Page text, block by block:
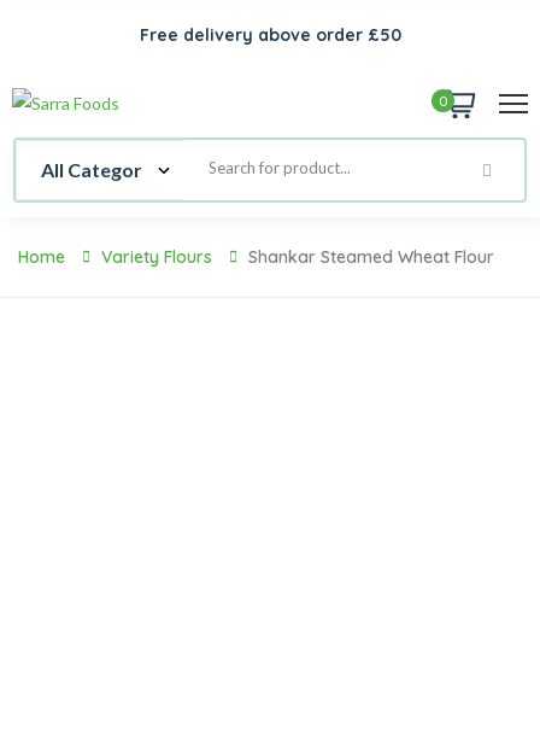
Free delivery above order £50
0
Home Variety Flours Shankar Steamed Wheat Flour